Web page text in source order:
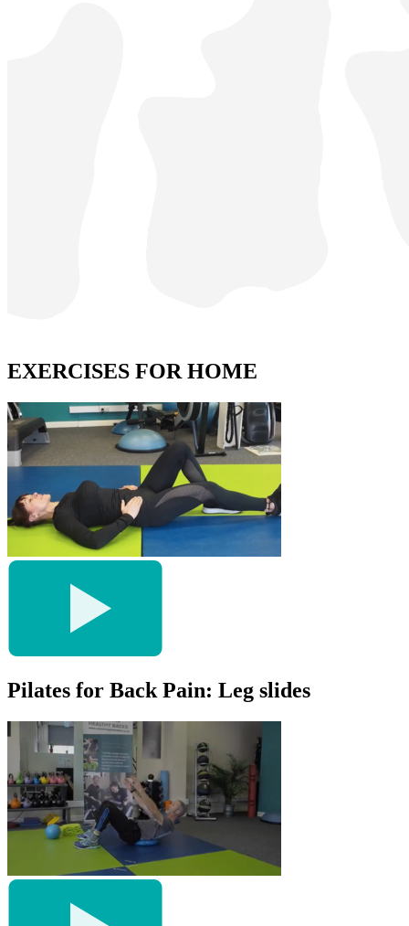
EXERCISES FOR HOME
Pilates for Back Pain: Leg slides